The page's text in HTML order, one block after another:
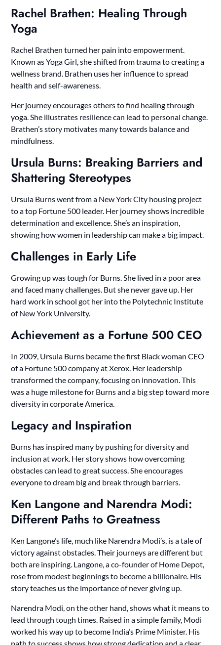
Rachel Brathen: Healing Through
Yoga
Rachel Brathen turned her pain into empowerment.
Known as Yoga Girl, she shifted from trauma to creating a
wellness brand. Brathen uses her influence to spread
health and self-awareness.
Her journey encourages others to find healing through
yoga. She illustrates resilience can lead to personal change.
Brathen’s story motivates many towards balance and
mindfulness.
Ursula Burns: Breaking Barriers and
Shattering Stereotypes
Ursula Burns went from a New York City housing project
to a top Fortune 500 leader. Her journey shows incredible
determination and excellence. She’s an inspiration,
showing how women in leadership can make a big impact.
Challenges in Early Life
Growing up was tough for Burns. She lived in a poor area
and faced many challenges. But she never gave up. Her
hard work in school got her into the Polytechnic Institute
of New York University.
Achievement as a Fortune 500 CEO
In 2009, Ursula Burns became the first Black woman CEO
of a Fortune 500 company at Xerox. Her leadership
transformed the company, focusing on innovation. This
was a huge milestone for Burns and a big step toward more
diversity in corporate America.
Legacy and Inspiration
Burns has inspired many by pushing for diversity and
inclusion at work. Her story shows how overcoming
obstacles can lead to great success. She encourages
everyone to dream big and break through barriers.
Ken Langone and Narendra Modi:
Different Paths to Greatness
Ken Langone’s life, much like Narendra Modi’s, is a tale of
victory against obstacles. Their journeys are different but
both are inspiring. Langone, a co-founder of Home Depot,
rose from modest beginnings to become a billionaire. His
story teaches us the importance of never giving up.
Narendra Modi, on the other hand, shows what it means to
lead through tough times. Raised in a simple family, Modi
worked his way up to become India’s Prime Minister. His